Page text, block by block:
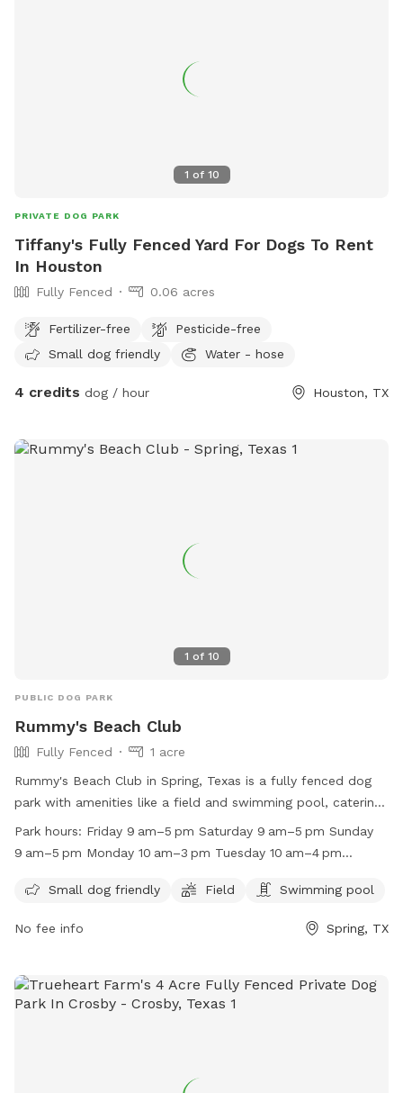
1 of 10
PRIVATE DOG PARK
Tiffany's Fully Fenced Yard For Dogs To Rent
In Houston
Fully Fenced 0.06 acres
Fertilizer-free
Pesticide-free
Small dog friendly
Water - hose
4 credits dog / hour Houston, TX
1 of 10
PUBLIC DOG PARK
Rummy's Beach Club
Fully Fenced
1 acre
Rummy's Beach Club in Spring, Texas is a fully fenced dog
park with amenities like a field and swimming pool, catering
to small dogs. It is open on Fridays, Saturdays, Sundays,
Mondays, and Tuesdays. The park is closed on Wednesdays
http://www.rummysbeachclub.com/ or contact them at
Park hours: Friday 9 am–5 pm Saturday 9 am–5 pm Sunday
9 am–5 pm Monday 10 am–3 pm Tuesday 10 am–4 pm
Small dog friendly
Field Swimming pool
No fee info Spring, TX